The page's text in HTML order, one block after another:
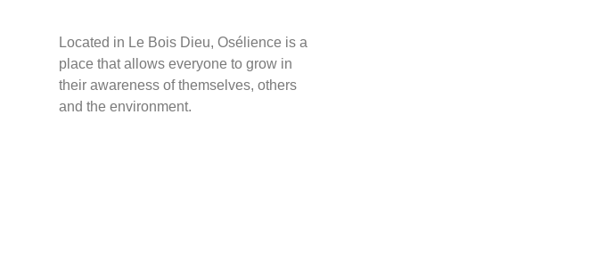
Located in Le Bois Dieu, Osélience is a
place that allows everyone to grow in
their awareness of themselves, others
and the environment.